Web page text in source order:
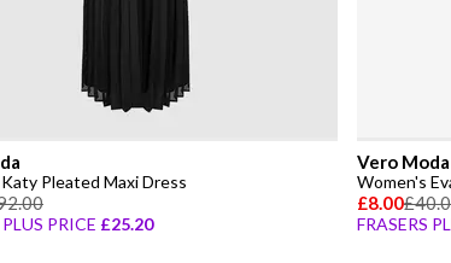
Pleated Maxi Dress
PRICE £25.20
Vero Moda
Women's
£8.00
FRASERS